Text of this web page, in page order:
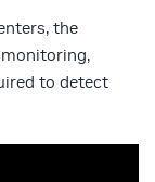
the
to detect